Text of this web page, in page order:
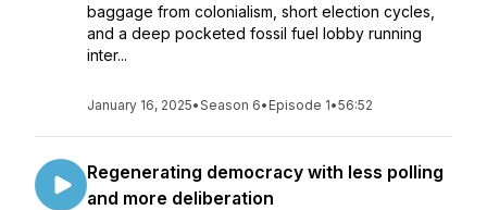
baggage from colonialism, short election cycles,
and a deep pocketed fossil fuel lobby running
inter...
January 16, 2025•Season 6• Episode 1•56:52
Regenerating democracy with less polling
and more deliberation